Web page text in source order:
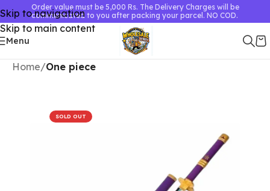
Skip to navigation
Skip to main content
Order value must be 5,000 Rs. The Delivery Charges will be
communicated to you after packing your parcel. NO COD.
Menu
Home One piece
SOLD OUT